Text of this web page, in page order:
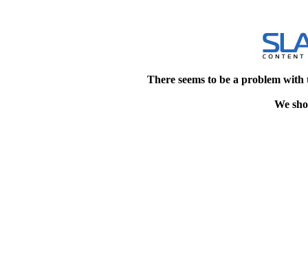
There seems to be a problem
We